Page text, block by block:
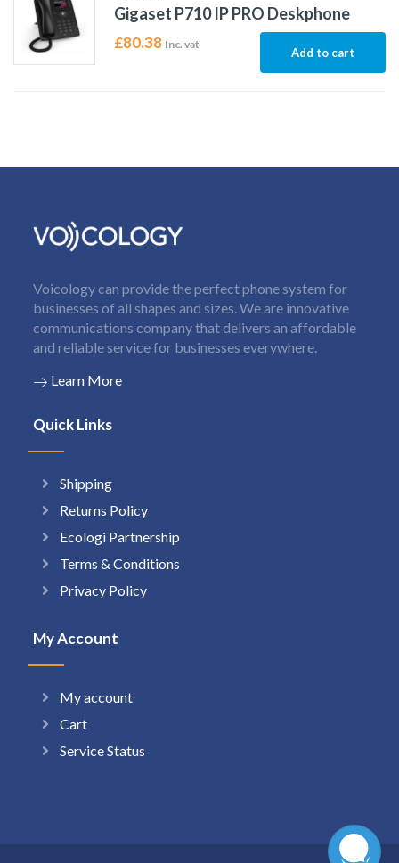
Gigaset P710 IP PRO Deskphone
£80.38 Inc. vat
Add to cart
Voicology can provide the perfect phone system for
businesses of all shapes and sizes. We are innovative
communications company that delivers an affordable
and reliable service for businesses everywhere.
Learn More
Quick Links
Shipping
Returns Policy
Ecologi Partnership
Terms & Conditions
Privacy Policy
My Account
My account
Cart
Service Status